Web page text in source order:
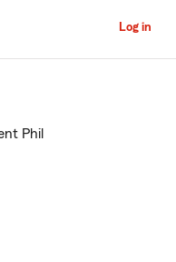
Log in